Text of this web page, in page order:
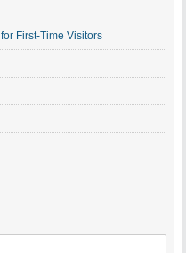
First-Time Visitors